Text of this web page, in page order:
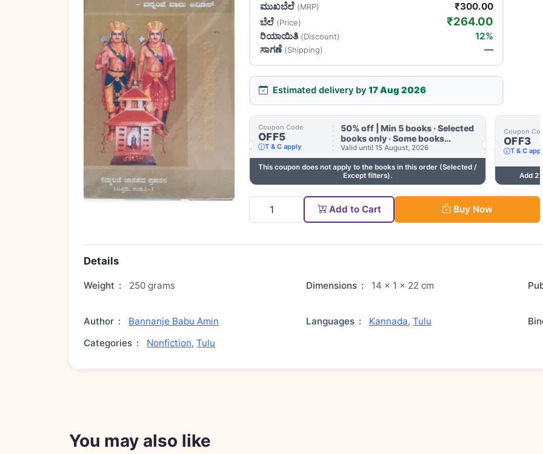
ಮುಖಬೆಲೆ (MRP)
₹300.00
ಬೆಲೆ (Price) ₹264.00
ರಿಯಾಯಿತಿ (Discount)
12%
ಸಾಗಣೆ (Shipping) —
Estimated delivery by 17 Aug 2026
Free delivery | Min ₹1,000.00
Minimum order of ₹1,000.00 required for
this coupon.
Minimum order of ₹1,000.00 required for this coupon.
Coupon Code
OFF5
T & C apply
50% off | Min 5 books · Selected
books only · Some books
excluded · Till 15 Aug
Valid until 15 August, 2026
This coupon does not apply to the books in this order (Selected /
Except filters).
Coupon
OFF3
T & C apply
Add 2
Add to Cart Buy Now
Details
Weight : 250 grams Dimensions : 14 × 1 × 22 cm
Author : Bannanje Babu Amin Languages : Kannada,Tulu
Categories : Nonfiction,Tulu
You may also like